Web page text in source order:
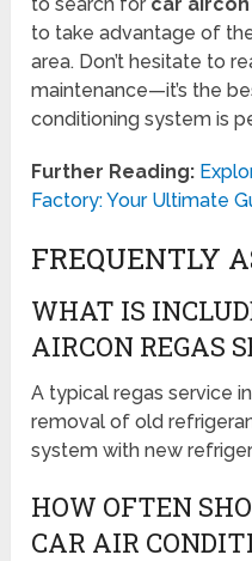
to take advantage of
area. Don’t hesitate to
maintenance—it’s the
conditioning system is
Further Reading:
Factory: Your Ultimate
FREQUENTLY
WHAT IS
AIRCON REGAS
A typical regas service
removal of old
system with new
HOW OFTEN
CAR AIR